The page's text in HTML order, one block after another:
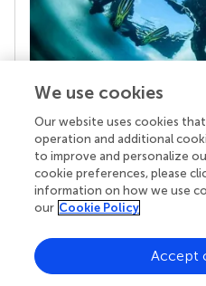
Your research is the
Behind each article we
superheroes: authors,
chose to uphold quality
knowledge openly. Read
We use cookies
Our website uses cookies
operation and additional
to improve and personalize
cookie preferences, please
information on how we use
our Cookie Policy
Accept